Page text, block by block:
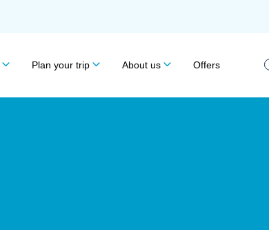
Plan your trip About us Offers